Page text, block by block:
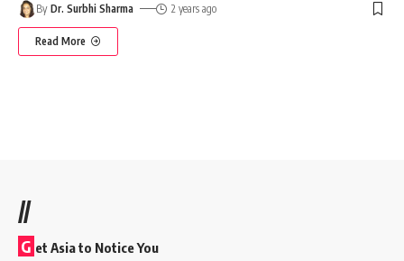
By Dr. Surbhi Sharma 2 years ago
Read More
//
G et Asia to Notice You